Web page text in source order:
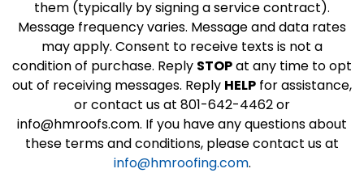
them (typically by signing a service contract).
Message frequency varies. Message and data rates
may apply. Consent to receive texts is not a
condition of purchase. Reply STOPat any time to opt
out of receiving messages. Reply HELP for assistance,
or contact us at 801-642-4462 or
info@hmroofs.com. If you have any questions about
these terms and conditions, please contact us at
info@hmroofing.com.